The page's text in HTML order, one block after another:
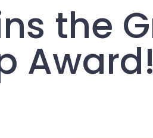
the
Award!